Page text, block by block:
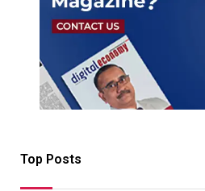
Top Posts